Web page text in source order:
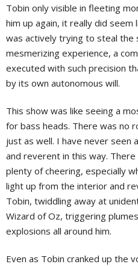
Tobin only visible in fleeting
him up again, it really did
was actively trying to steal
mesmerizing experience, a
executed with such precision
by its own autonomous will.
This show was like seeing a
for bass heads. There was no
just as well. I have never seen
and reverent in this way.
plenty of cheering, especially
light up from the interior and
Tobin, twiddling away at
Wizard of Oz, triggering
explosions all around him.
Even as Tobin cranked up the